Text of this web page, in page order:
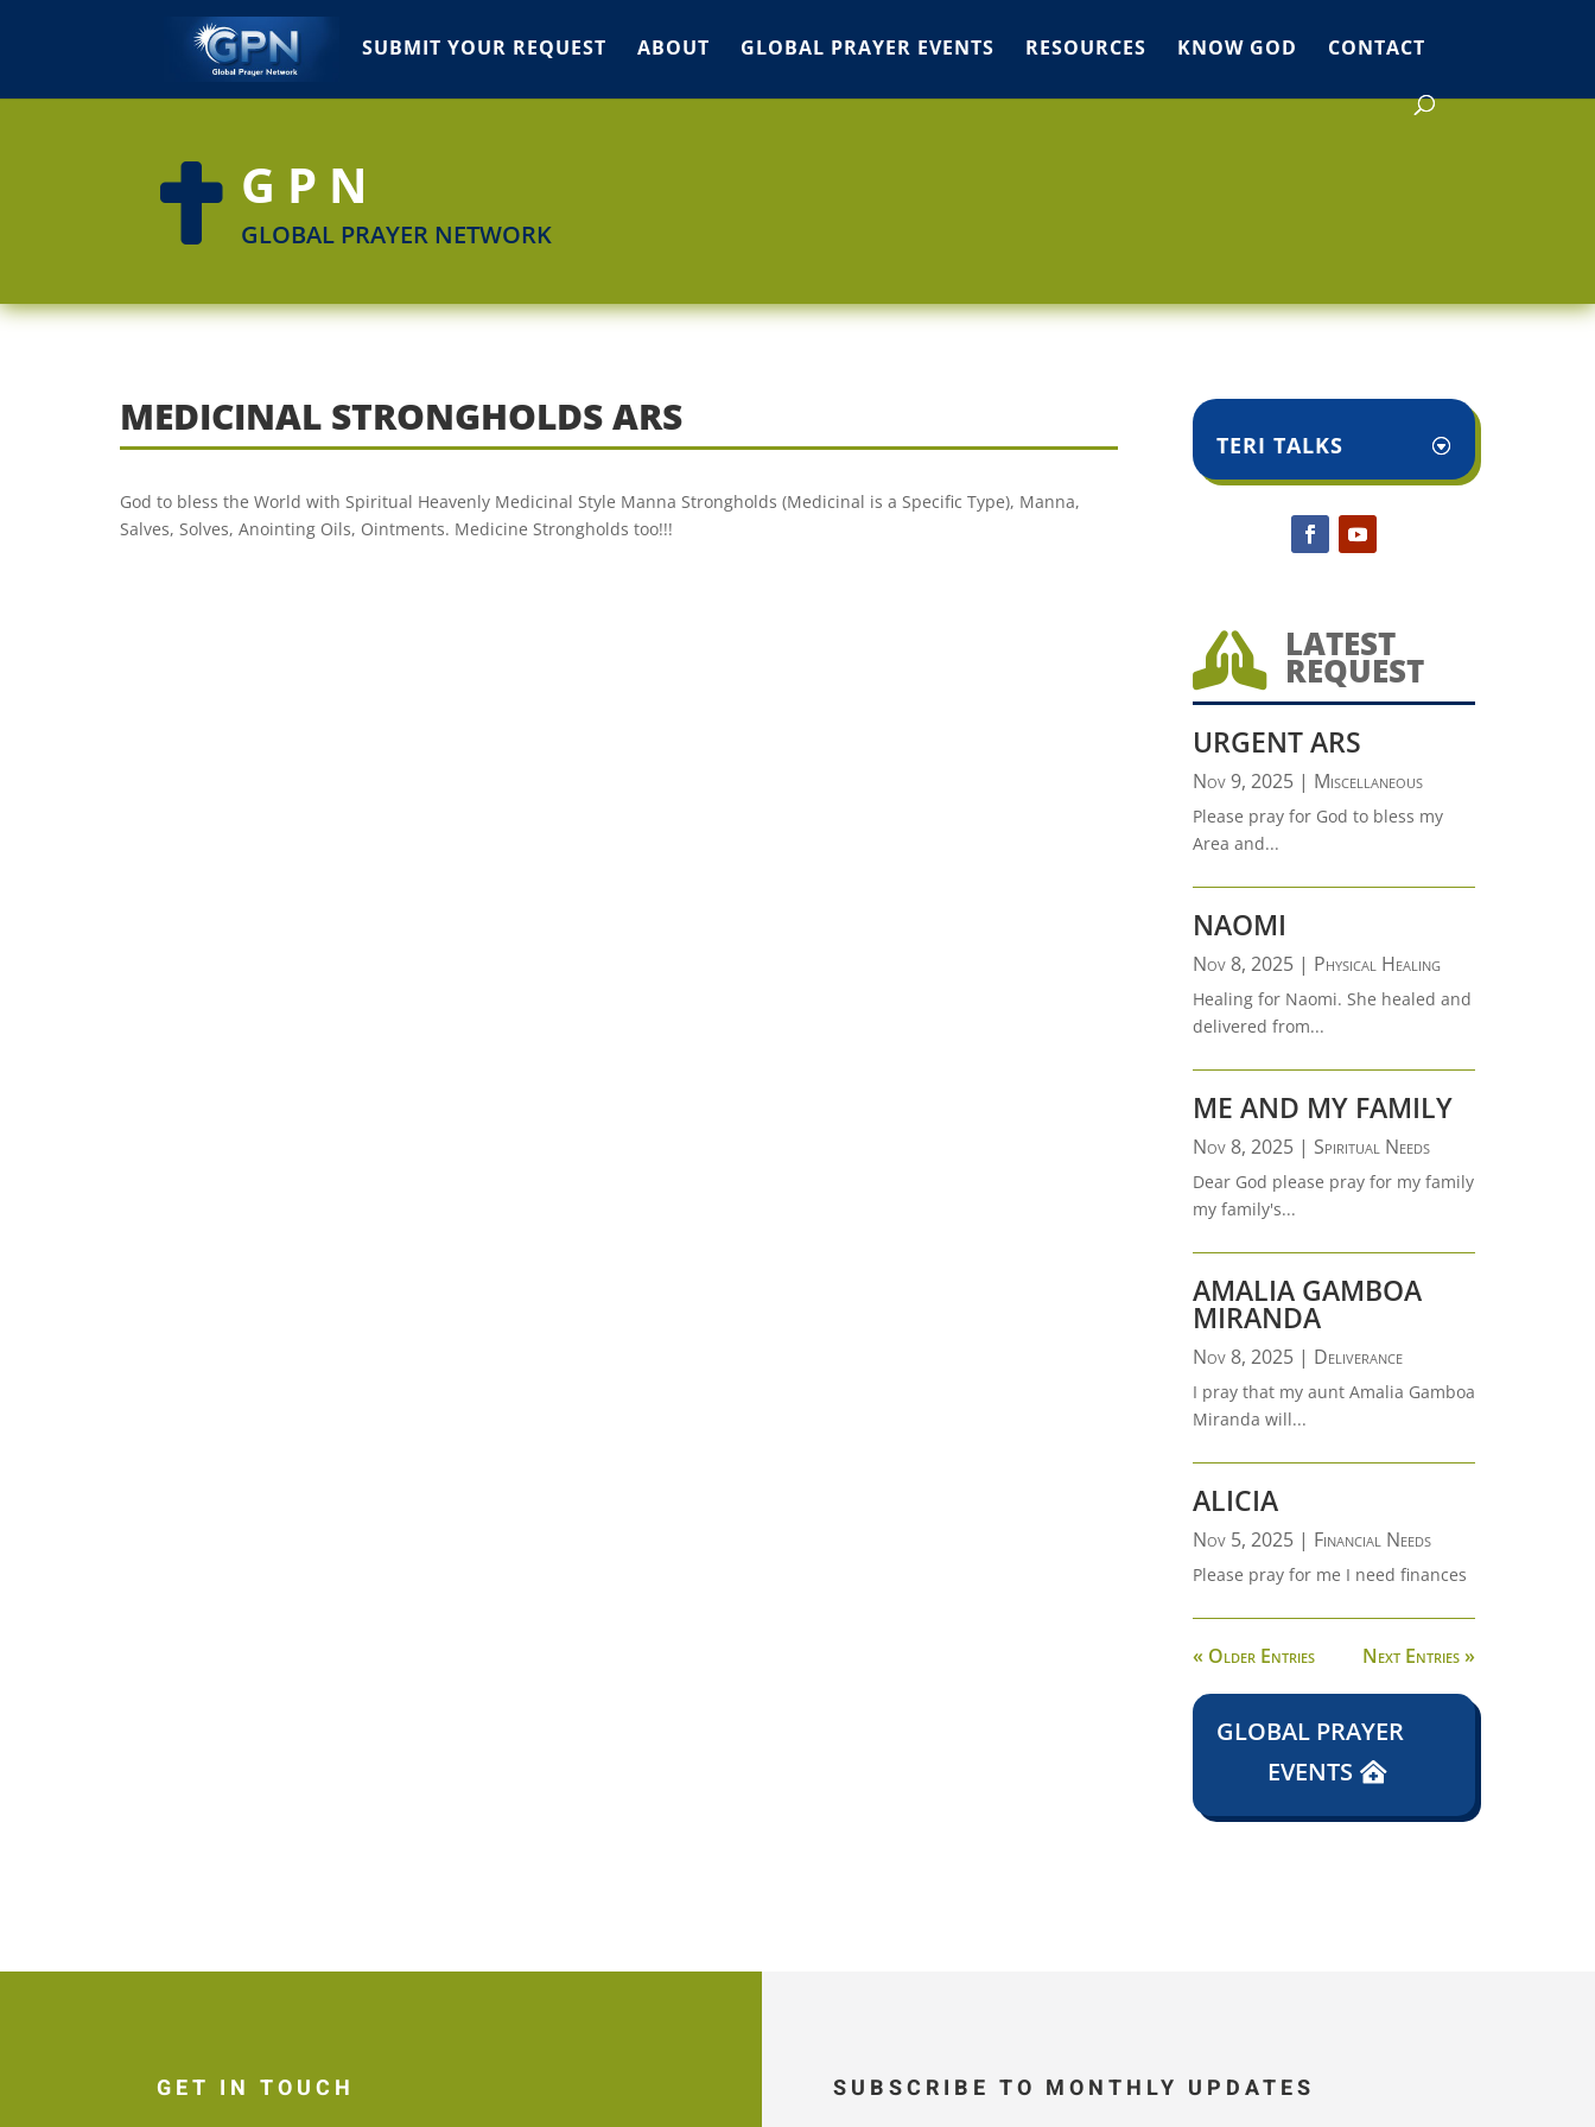
SUBMIT YOUR REQUEST ABOUT GLOBAL PRAYER EVENTS RESOURCES KNOW GOD CONTACT
 GPN
GLOBAL PRAYER NETWORK
MEDICINAL STRONGHOLDS ARS
God to bless the World with Spiritual Heavenly Medicinal Style Manna Strongholds (Medicinal is a Specific Type), Manna,
Salves, Solves, Anointing Oils, Ointments. Medicine Strongholds too!!!
TERI TALKS
 LATEST
REQUEST
URGENT ARS
Nov 9, 2025| Miscellaneous
Please pray for God to bless my
Area and...
NAOMI
Nov 8, 2025| Physical Healing
Healing for Naomi. She healed and
delivered from...
ME AND MY FAMILY
Nov 8, 2025| Spiritual Needs
Dear God please pray for my family
my family's...
AMALIA GAMBOA
MIRANDA
Nov 8, 2025| Deliverance
I pray that my aunt Amalia Gamboa
Miranda will...
ALICIA
Nov 5, 2025| Financial Needs
Please pray for me I need finances
« Older Entries Next Entries »
GLOBAL PRAYER
EVENTS
GET IN TOUCH SUBSCRIBE TO MONTHLY UPDATES